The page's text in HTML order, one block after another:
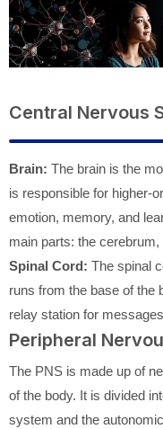
Central Nervous
Brain: The brain is the
is responsible for higher-
emotion, memory, and
main parts: the
Spinal Cord: The spinal
runs from the base of the
relay station for
Peripheral
The PNS is made up of
of the body. It is divided
system and the